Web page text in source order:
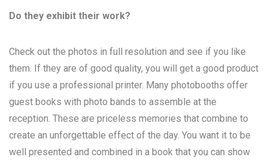
Do they exhibit their work?
Check out the photos in full resolution and see if you like
them. If they are of good quality, you will get a good product
if you use a professional printer. Many photobooths offer
guest books with photo bands to assemble at the
reception. These are priceless memories that combine to
create an unforgettable effect of the day. You want it to be
well presented and combined in a book that you can show